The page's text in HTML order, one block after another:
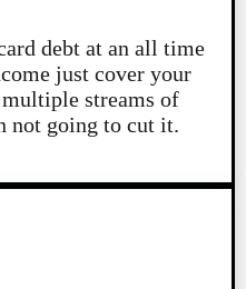
debt at an all time
just cover your
streams of
not going to cut it.